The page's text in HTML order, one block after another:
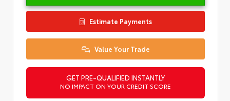
Estimate Payments
Value Your Trade
GET PRE-QUALIFIED INSTANTLY
NO IMPACT ON YOUR CREDIT SCORE